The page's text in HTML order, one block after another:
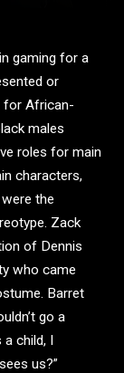
gaming for a
or
for African-
males
roles for main
characters,
the
Zack
of Dennis
who came
Barret
go a
child, I
us?”